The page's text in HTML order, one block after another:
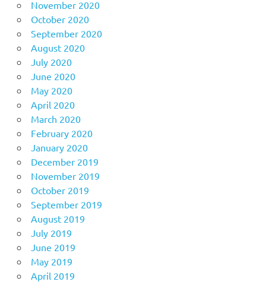
November 2020
October 2020
September 2020
August 2020
July 2020
June 2020
May 2020
April 2020
March 2020
February 2020
January 2020
December 2019
November 2019
October 2019
September 2019
August 2019
July 2019
June 2019
May 2019
April 2019